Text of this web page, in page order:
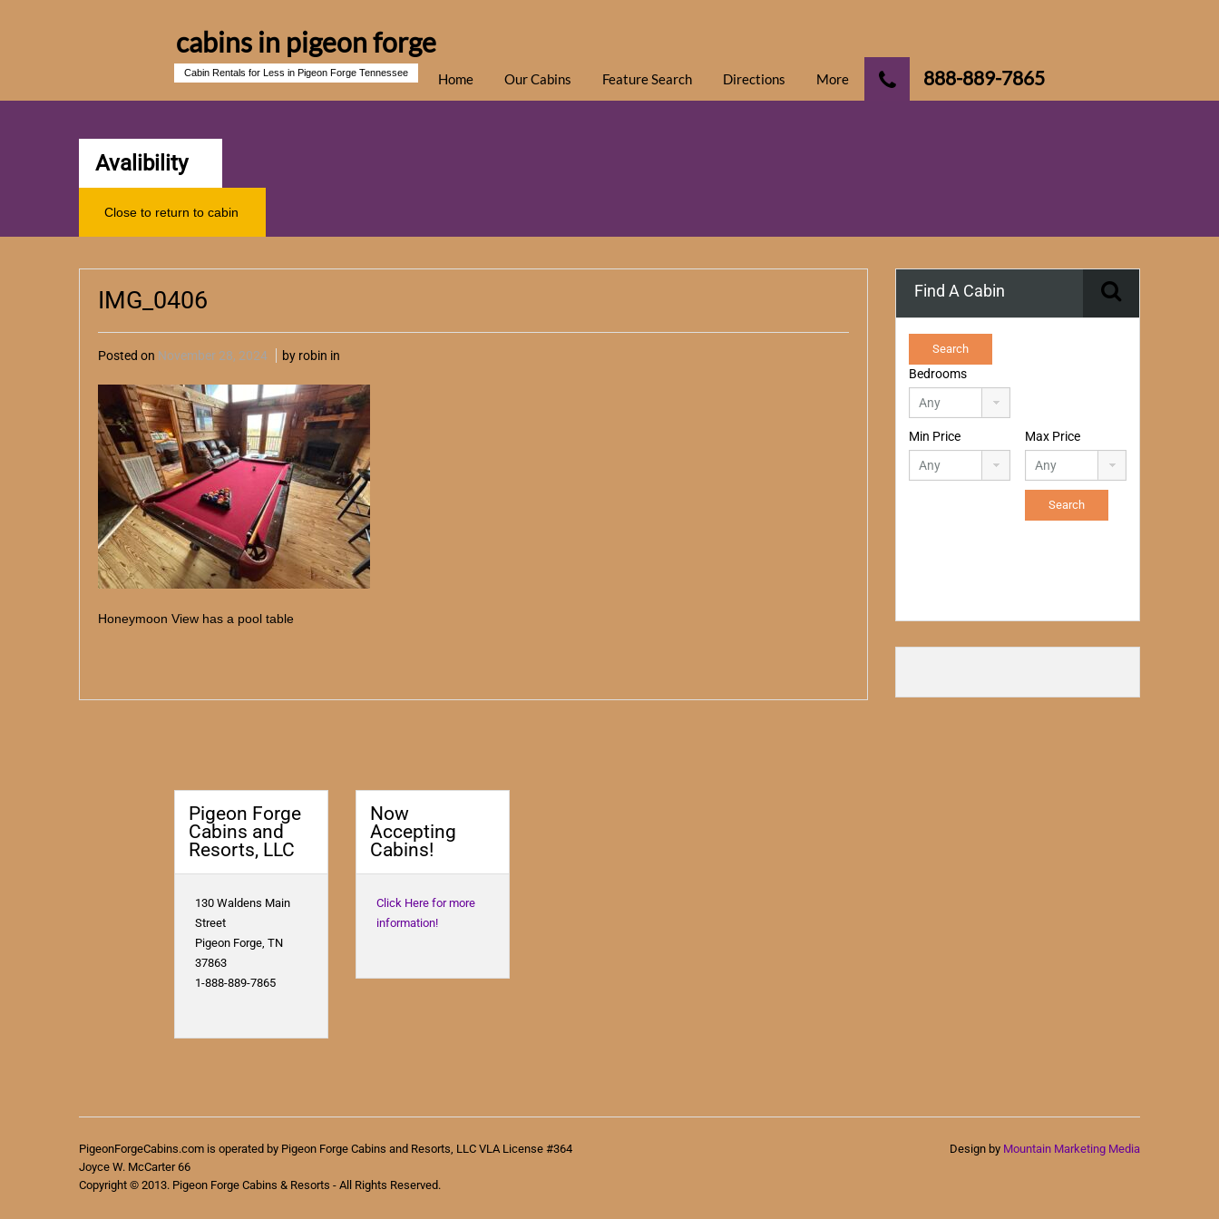
cabins in pigeon forge
Cabin Rentals for Less in Pigeon Forge Tennessee 888-889-7865
Home Our Cabins Feature Search Directions More
Avalibility
Close to return to cabin
IMG_0406
Posted on November 28, 2024 by robin in
Honeymoon View has a pool table
Find A Cabin
Bedrooms
Min Price Max Price
Pigeon Forge
Cabins and
Resorts, LLC
130 Waldens Main
Street
Pigeon Forge, TN
37863
1-888-889-7865
Now
Accepting
Cabins!
Click Here for more
information!
PigeonForgeCabins.com is operated by Pigeon Forge Cabins and Resorts, LLC VLA License #364
Joyce W. McCarter 66
Copyright © 2013. Pigeon Forge Cabins & Resorts - All Rights Reserved.
Design by Mountain Marketing Media